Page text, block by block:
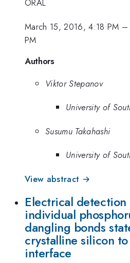
ORAL
March 15, 2016, 4:18 PM –
PM
Authors
Viktor Stepanov
University of
Susumu Takahashi
University of
View abstract →
Electrical
individual
dangling bonds
crystalline silicon
interface